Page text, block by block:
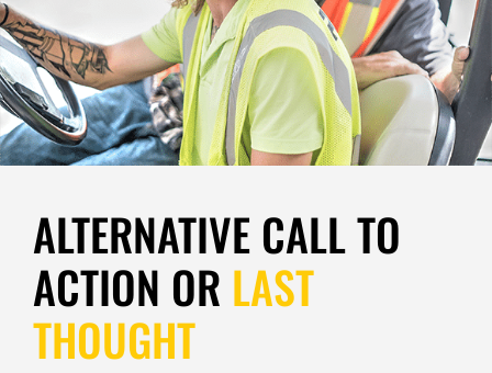
ALTERNATIVE CALL TO
ACTION OR LAST
THOUGHT